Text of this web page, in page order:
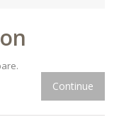
Continue